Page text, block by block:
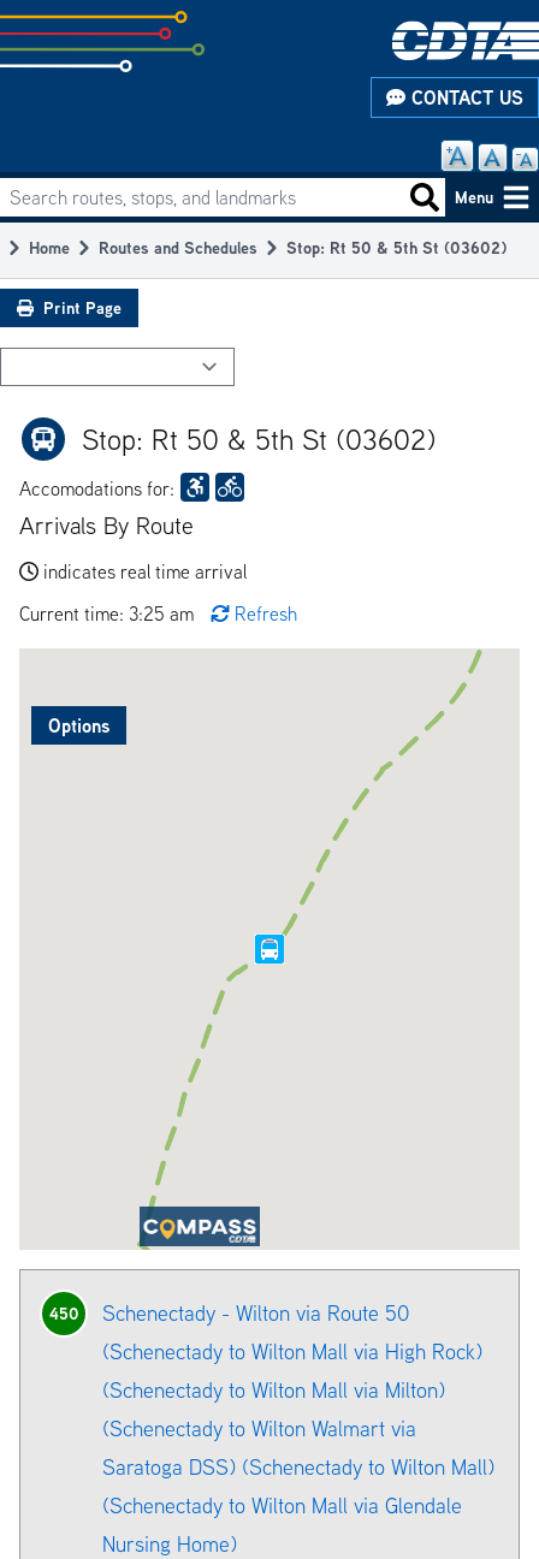
Skip
to
subpage
CONTACT US
Main
navigation
Search routes, stops, and landmarks Search
Menu
Breadcrumb
Home Routes and Schedules Stop: Rt 50 & 5th St (03602)
Print Page
Stop: Rt 50 & 5th St (03602)
Accomodations for:
Arrivals By Route
indicates real time arrival
Current time: 3:25 am
Refresh
Options
450
Schenectady - Wilton via Route 50
(Schenectady to Wilton Mall via High Rock)
(Schenectady to Wilton Mall via Milton)
(Schenectady to Wilton Walmart via
Saratoga DSS) (Schenectady to Wilton Mall)
(Schenectady to Wilton Mall via Glendale
Nursing Home)